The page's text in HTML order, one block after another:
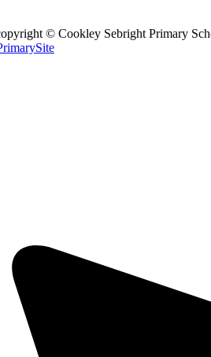
© Cookley Sebright Primary